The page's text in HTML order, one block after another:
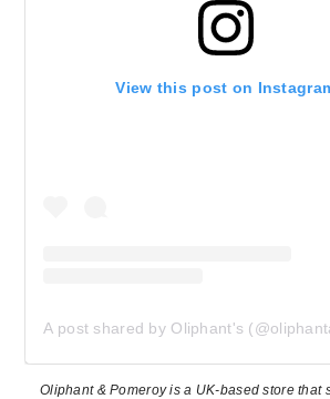
View this post on
Oliphant & Pomeroy is a UK-based store that